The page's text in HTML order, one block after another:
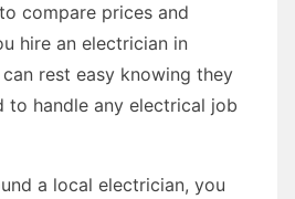
compare prices and
hire an electrician in
rest easy knowing they
to handle any electrical job
a local electrician, you